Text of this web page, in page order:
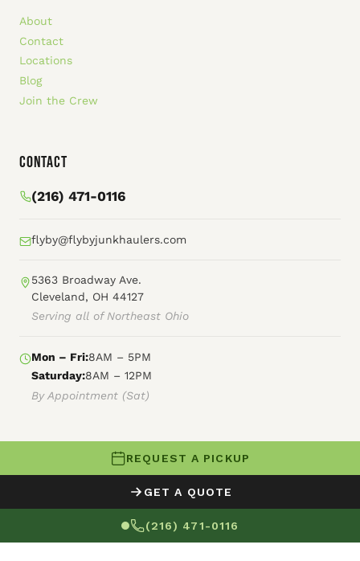
About
Contact
Locations
Blog
Join the Crew
Contact
(216) 471-0116
flyby@flybyjunkhaulers.com
5363 Broadway Ave.
Cleveland, OH 44127
Serving all of Northeast Ohio
Mon – Fri:8AM – 5PM
Saturday:8AM – 12PM
By Appointment (Sat)
© 2026 Fly By Junk Haulers
HTML Sitemap
Privacy Policy
REQUEST A PICKUP
GET A QUOTE
(216) 471-0116